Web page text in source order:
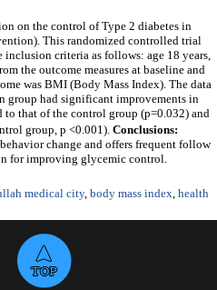
on the control of Type 2 diabetes in
This randomized controlled trial
criteria as follows: age 18 years,
the outcome measures at baseline and
was BMI (Body Mass Index). The data
group had significant improvements in
to that of the control group (p=0.032) and
group, p <0.001).Conclusions:
change and offers frequent follow
for improving glycemic control.
medical city, body mass index, health